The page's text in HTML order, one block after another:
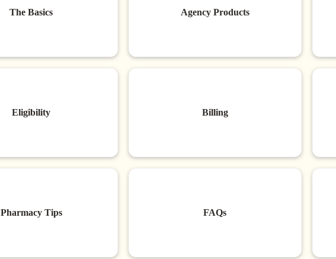
The Basics Agency Products
Eligibility Billing
Pharmacy Tips FAQs